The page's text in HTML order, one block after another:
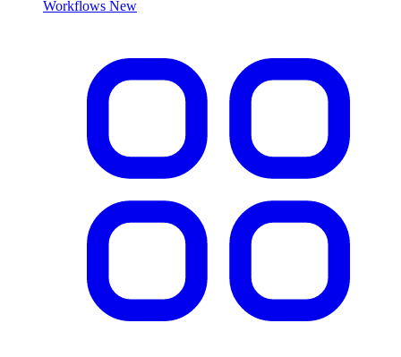
Workflows New